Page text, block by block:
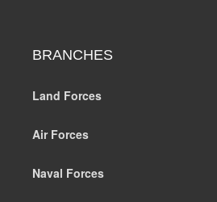
BRANCHES
Land Forces
Air Forces
Naval Forces